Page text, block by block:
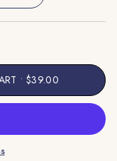
Variant
Sold
$39.00